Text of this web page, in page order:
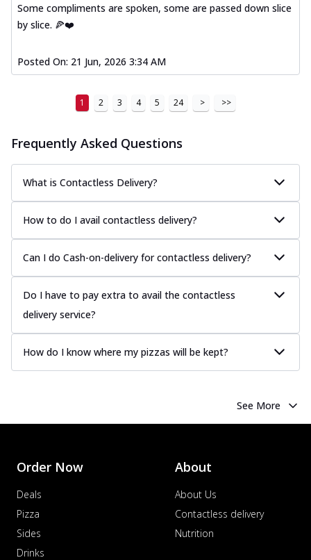
Some compliments are spoken, some are passed down slice
by slice. 🍕❤️
Posted On: 21 Jun, 2026 3:34 AM
1 2 3 4 5 24 > >>
Frequently Asked Questions
What is Contactless Delivery?
How to do I avail contactless delivery?
Can I do Cash-on-delivery for contactless delivery?
Do I have to pay extra to avail the contactless
delivery service?
How do I know where my pizzas will be kept?
See More
Order Now
Deals
Pizza
Sides
Drinks
About
About Us
Contactless delivery
Nutrition